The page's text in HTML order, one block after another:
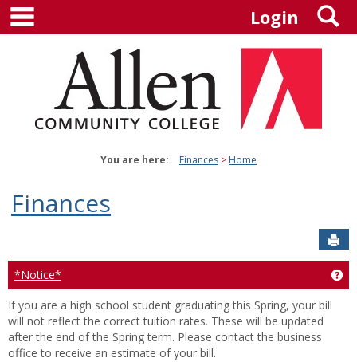
Skip
content
Login
You are here: Finances Home
Finances
*Notice*
If you are a high school student graduating this Spring, your bill
will not reflect the correct tuition rates. These will be updated
after the end of the Spring term. Please contact the business
office to receive an estimate of your bill.